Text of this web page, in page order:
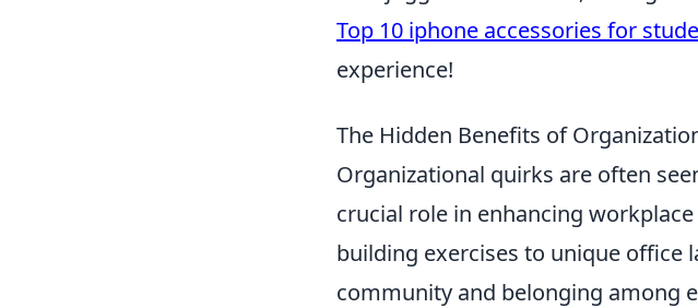
Top 10 iphone accessories for
experience!
The Hidden Benefits of
Organizational quirks are often
crucial role in enhancing
building exercises to unique office
community and belonging among